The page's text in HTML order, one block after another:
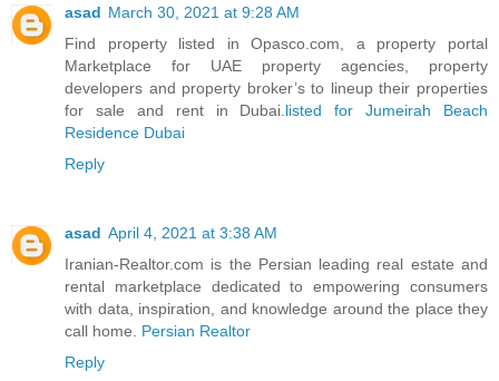
asad March 30, 2021 at 9:28 AM
Find property listed in Opasco.com, a property portal
Marketplace for UAE property agencies, property
developers and property broker’s to lineup their properties
for sale and rent in Dubai. listed for Jumeirah Beach
Residence Dubai
Reply
asad April 4, 2021 at 3:38 AM
Iranian-Realtor.com is the Persian leading real estate and
rental marketplace dedicated to empowering consumers
with data, inspiration, and knowledge around the place they
call home. Persian Realtor
Reply